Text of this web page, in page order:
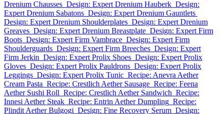
Drenium Chausses Design: Expert Drenium Hauberk Design:
Expert Drenium Sabatons Design: Expert Drenium Gauntlets
Design: Expert Drenium Shoulderplates Design: Expert Drenium
Greaves Design: Expert Drenium Breastplate Design: Expert Firm
Boots Design: Expert Firm Vambrace Design: Expert Firm
Shoulderguards Design: Expert Firm Breeches Design: Expert
Firm Jerkin Design: Expert Prolix Shoes Design: Expert Prolix
Gloves Design: Expert Prolix Pauldrons Design: Expert Prolix
Leggings Design: Expert Prolix Tunic Recipe: Anevra Aether
Cream Pasta Recipe: Crestlich Aether Sausage Recipe: Feena
Aether Sushi Roll Recipe: Crestlich Aether Sandwich Recipe:
Innesi Aether Steak Recipe: Entrin Aether Dumpling Recipe:
Plindit Aether Bulgogi Design: Fine Recovery Serum Design: